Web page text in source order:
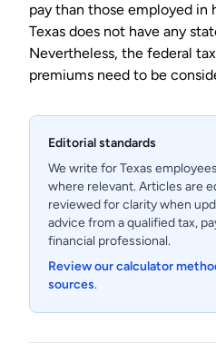
pay than those employed in
Texas does not have any
Nevertheless, the federal
premiums need to be
Editorial standards
We write for Texas
where relevant. Articles are
reviewed for clarity when
advice from a qualified tax,
financial professional.
Review our calculator
sources.